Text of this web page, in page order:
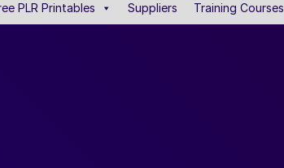
PLR Printables Suppliers Training Courses